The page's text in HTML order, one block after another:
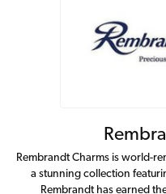
Rembrandt Charms is world-
a stunning collection
Rembrandt has earned